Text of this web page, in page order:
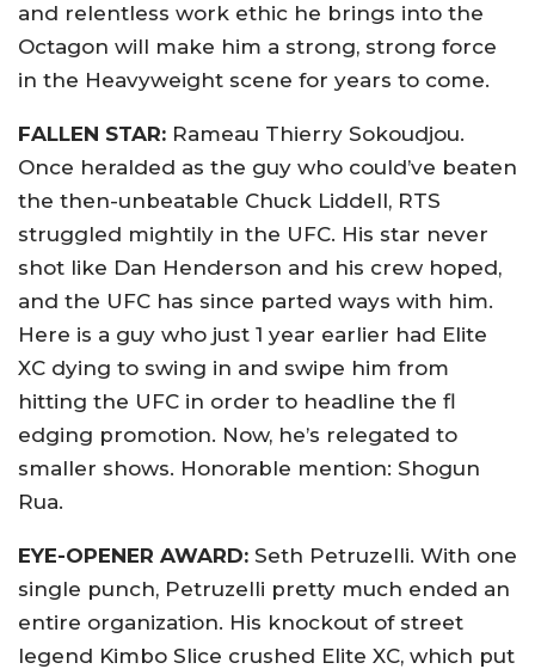
and relentless work ethic he brings into the
Octagon will make him a strong, strong force
in the Heavyweight scene for years to come.
FALLEN STAR: Rameau Thierry Sokoudjou.
Once heralded as the guy who could’ve beaten
the then-unbeatable Chuck Liddell, RTS
struggled mightily in the UFC. His star never
shot like Dan Henderson and his crew hoped,
and the UFC has since parted ways with him.
Here is a guy who just 1 year earlier had Elite
XC dying to swing in and swipe him from
hitting the UFC in order to headline the fl
edging promotion. Now, he’s relegated to
smaller shows. Honorable mention: Shogun
Rua.
EYE-OPENER AWARD: Seth Petruzelli. With one
single punch, Petruzelli pretty much ended an
entire organization. His knockout of street
legend Kimbo Slice crushed Elite XC, which put